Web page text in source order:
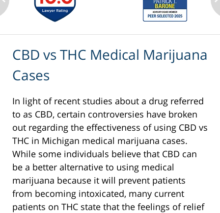
CBD vs THC Medical Marijuana
Cases
In light of recent studies about a drug referred
to as CBD, certain controversies have broken
out regarding the effectiveness of using CBD vs
THC in Michigan medical marijuana cases.
While some individuals believe that CBD can
be a better alternative to using medical
marijuana because it will prevent patients
from becoming intoxicated, many current
patients on THC state that the feelings of relief